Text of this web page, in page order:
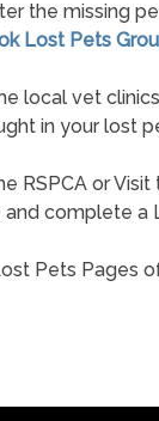
the missing
Lost Pets
local vet
in your lost
RSPCA or Visit
complete a
Pets Pages